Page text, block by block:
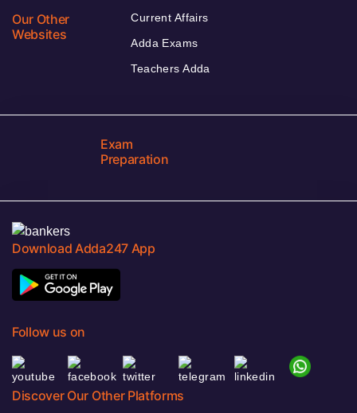
Our Other
Websites
Current Affairs
Adda Exams
Teachers Adda
Exam
Preparation
Download Adda247 App
Follow us on
Discover Our Other Platforms